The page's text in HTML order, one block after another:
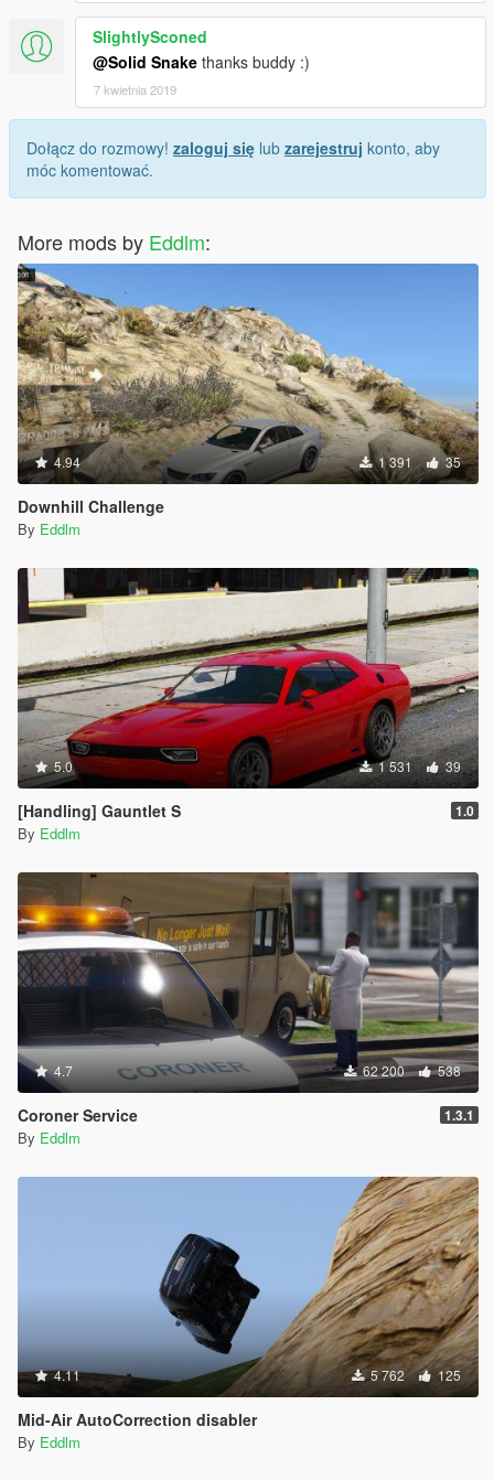
SlightlySconed
@Solid Snake thanks buddy :)
7 kwietnia 2019
Dołącz do rozmowy! zaloguj się lub zarejestruj konto, aby
móc komentować.
More mods by Eddlm:
4.94 1 391 35
Downhill Challenge
By Eddlm
5.0 1 531 39
[Handling] Gauntlet S 1.0
By Eddlm
4.7 62 200 538
Coroner Service 1.3.1
By Eddlm
4.11 5 762 125
Mid-Air AutoCorrection disabler
By Eddlm